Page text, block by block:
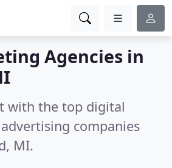
Agencies in
with the top digital
companies
MI.